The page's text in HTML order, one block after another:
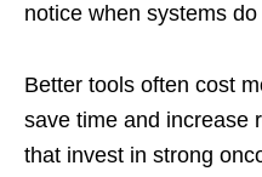
notice when systems
Better tools often cost
save time and increase
that invest in strong